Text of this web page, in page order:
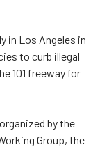
in Los Angeles in
to curb illegal
101 freeway for
by the
Group, the